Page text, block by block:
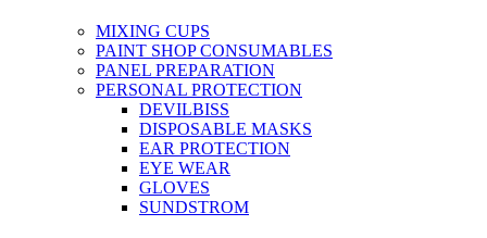
MIXING CUPS
PAINT SHOP CONSUMABLES
PANEL PREPARATION
PERSONAL PROTECTION
DEVILBISS
DISPOSABLE MASKS
EAR PROTECTION
EYE WEAR
GLOVES
SUNDSTROM